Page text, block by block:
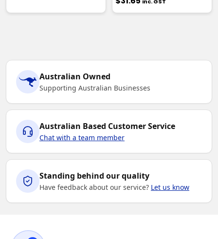
Black / Teal
S L XL
3XL
S
inc. GST
Australian Owned
Supporting Australian Businesses
Australian Based Customer Service
Chat with a team member
Standing behind our quality
Have feedback about our service? Let us know